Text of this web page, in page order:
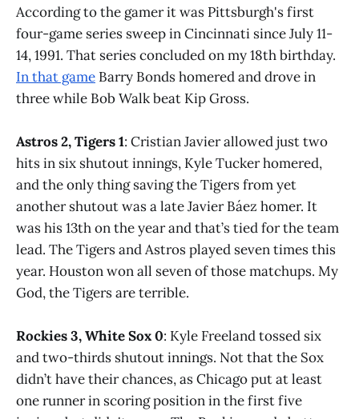
According to the gamer it was Pittsburgh's first
four-game series sweep in Cincinnati since July 11-
14, 1991. That series concluded on my 18th birthday.
In that game Barry Bonds homered and drove in
three while Bob Walk beat Kip Gross.
Astros 2, Tigers 1: Cristian Javier allowed just two
hits in six shutout innings, Kyle Tucker homered,
and the only thing saving the Tigers from yet
another shutout was a late Javier Báez homer. It
was his 13th on the year and that’s tied for the team
lead. The Tigers and Astros played seven times this
year. Houston won all seven of those matchups. My
God, the Tigers are terrible.
Rockies 3, White Sox 0: Kyle Freeland tossed six
and two-thirds shutout innings. Not that the Sox
didn’t have their chances, as Chicago put at least
one runner in scoring position in the first five